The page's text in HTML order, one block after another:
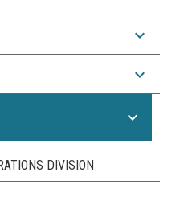
expand_more
expand_more
expand_more
DIVISION